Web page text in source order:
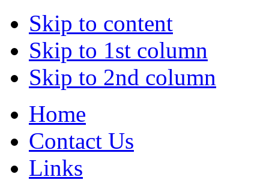
Skip to content
Skip to 1st column
Skip to 2nd column
Home
Contact Us
Links